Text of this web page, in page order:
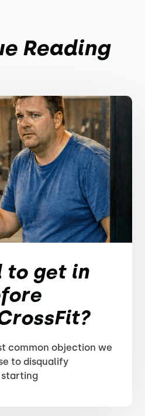
Reading
to get in
common objection we
to disqualify